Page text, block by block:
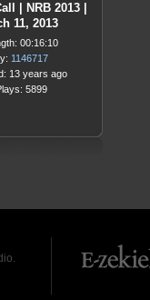
| NRB 2013 |
11, 2013
00:16:10
1146717
13 years ago
5899